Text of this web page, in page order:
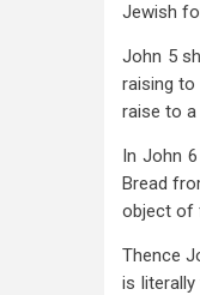
Jewish
John 5
raising to
raise to
In John 6
Bread
object of
Thence
is